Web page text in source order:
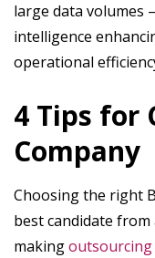
large data volumes
intelligence
operational
4 Tips for
Company
Choosing the right
best candidate
makingoutsourcing